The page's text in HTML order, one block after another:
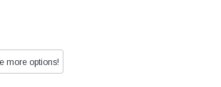
more options!